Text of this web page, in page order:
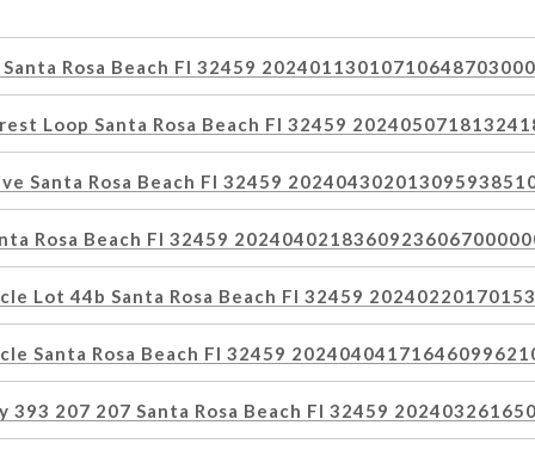
Rosa Beach Fl 32459
Loop Santa Rosa Beach Fl 32459
Santa Rosa Beach Fl 32459
Rosa Beach Fl 32459
Lot 44b Santa Rosa Beach Fl 32459
Santa Rosa Beach Fl 32459
393 207 207 Santa Rosa Beach Fl 32459